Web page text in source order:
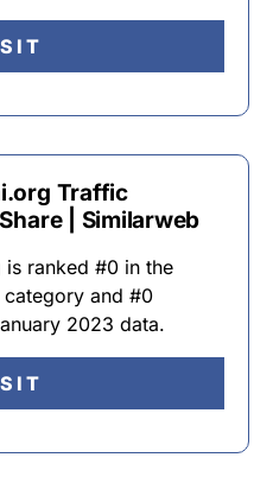
Traffic
| Similarweb
ranked #0 in the
category and #0
2023 data.